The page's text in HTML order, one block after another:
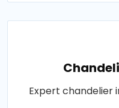
Expert chandelier